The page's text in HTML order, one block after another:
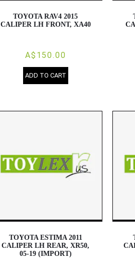
TOYOTA RAV4 2015
CALIPER LH FRONT, XA40
A$150.00
ADD TO CART
TOYOTA ESTIMA 2011
CALIPER LH REAR, XR50,
05-19 (IMPORT)